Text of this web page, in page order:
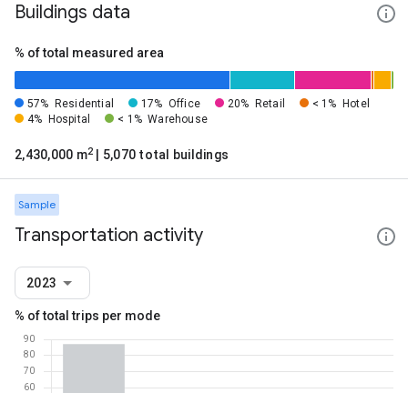
Buildings data
% of total measured area
57% Residential 17% Office 20% Retail < 1%
Hotel
4%
Hospital < 1% Warehouse
2,430,000 m2 | 5,070 total buildings
Sample
Transportation activity
2023
% of total trips per mode